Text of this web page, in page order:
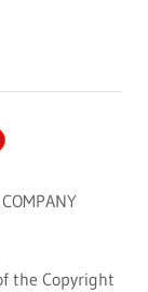
the Copyright